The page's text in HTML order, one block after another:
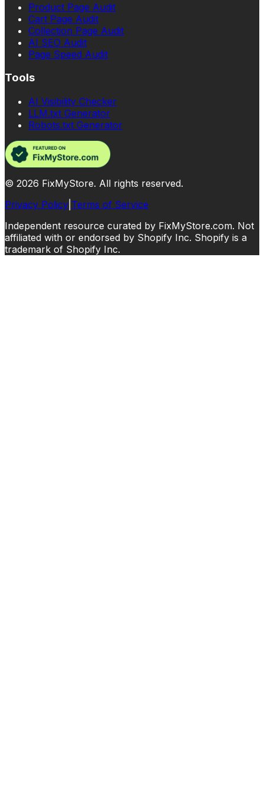
Product Page Audit
Cart Page Audit
Collection Page Audit
AI SEO Audit
Page Speed Audit
Tools
AI Visibility Checker
LLM.txt Generator
Robots.txt Generator
© 2026 FixMyStore. All rights reserved.
Privacy Policy Terms of Service
Independent resource curated by FixMyStore.com. Not
affiliated with or endorsed by Shopify Inc. Shopify is a
trademark of Shopify Inc.